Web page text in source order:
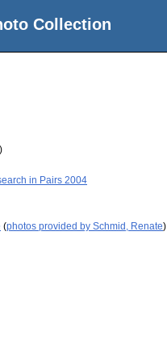
Collection
in Pairs 2004
(photos provided by Schmid, Renate)